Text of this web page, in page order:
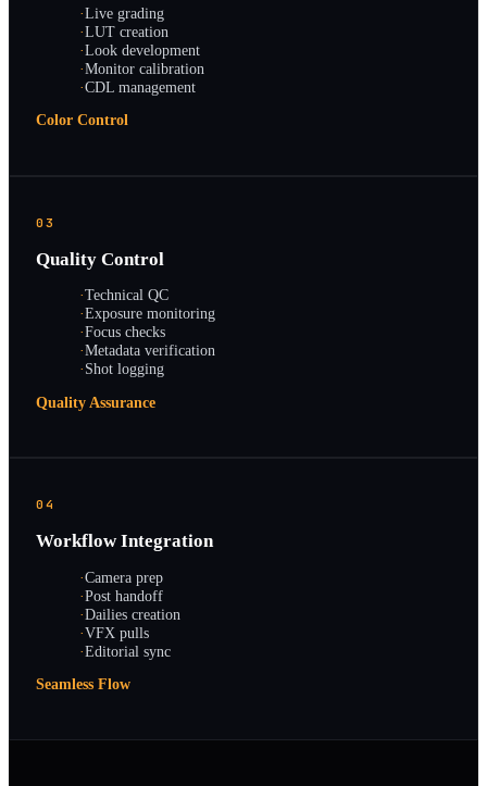
·Live grading
·LUT creation
·Look development
·Monitor calibration
·CDL management
Color Control
03
Quality Control
·Technical QC
·Exposure monitoring
·Focus checks
·Metadata verification
·Shot logging
Quality Assurance
04
Workflow Integration
·Camera prep
·Post handoff
·Dailies creation
·VFX pulls
·Editorial sync
Seamless Flow